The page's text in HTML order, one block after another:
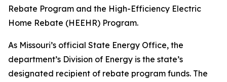
Rebate Program and the High-Efficiency Electric
Home Rebate (HEEHR) Program.
As Missouri’s official State Energy Office, the
department’s Division of Energy is the state’s
designated recipient of rebate program funds. The